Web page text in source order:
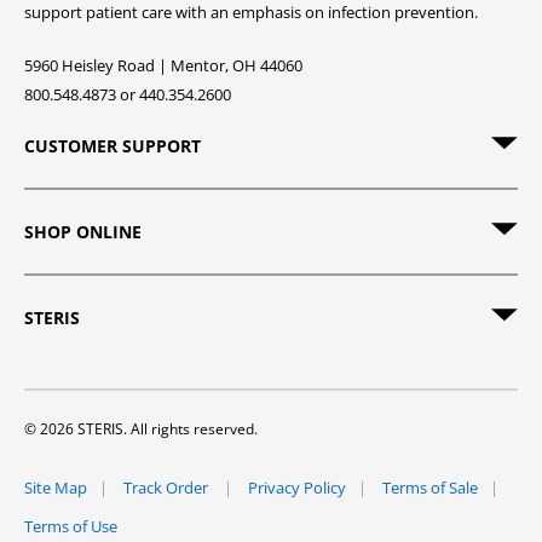
support patient care with an emphasis on infection prevention.
5960 Heisley Road | Mentor, OH 44060
800.548.4873 or 440.354.2600
CUSTOMER SUPPORT
SHOP ONLINE
STERIS
© 2026 STERIS. All rights reserved.
Site Map Track Order Privacy Policy
Terms of Sale
Terms of Use